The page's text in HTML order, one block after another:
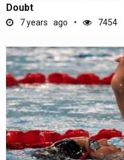
Doubt
7 years ago 7454